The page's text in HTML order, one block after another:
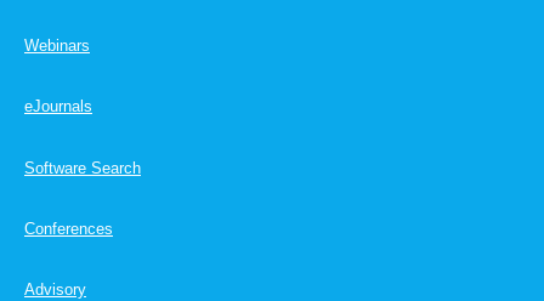
Webinars
eJournals
Software Search
Conferences
Advisory